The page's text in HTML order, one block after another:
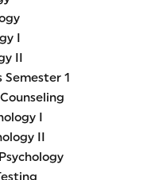
I
II
Semester 1
I
II